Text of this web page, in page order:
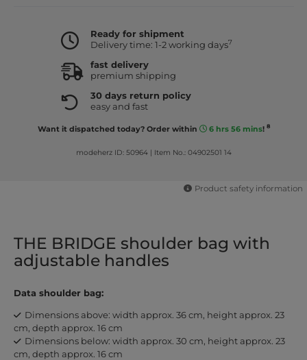
Ready for shipment
Delivery time: 1-2 working days7
fast delivery
premium shipping
30 days return policy
easy and fast
Want it dispatched today? Order within 6 hrs 56 mins! 8
modeherz ID: 50964| Item No.: 04902501 14
Product safety information
THE BRIDGE shoulder bag with
adjustable handles
Data shoulder bag:
Dimensions above: width approx. 36 cm, height approx. 23
cm, depth approx. 16 cm
Dimensions below: width approx. 30 cm, height approx. 23
cm, depth approx. 16 cm